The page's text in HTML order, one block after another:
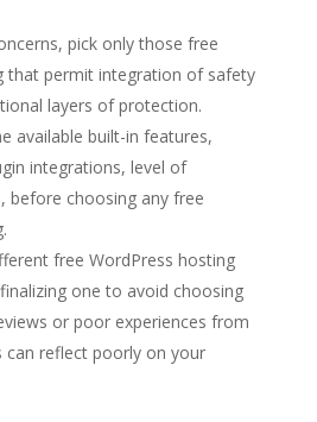
pick only those free
that permit integration of safety
layers of protection.
available built-in features,
integrations, level of
before choosing any free
free WordPress hosting
one to avoid choosing
or poor experiences from
can reflect poorly on your